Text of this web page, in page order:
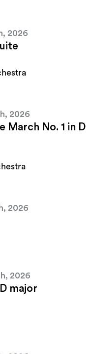
2026
2026
March No. 1 in D
2026
2026
major